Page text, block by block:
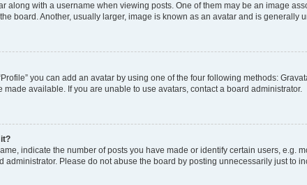
along with a username when viewing posts. One of them may be an image
board. Another, usually larger, image is known as an avatar and is generally
you can add an avatar by using one of the four following methods:
available. If you are unable to use avatars, contact a board administrator.
indicate the number of posts you have made or identify certain users,
administrator. Please do not abuse the board by posting unnecessarily just to